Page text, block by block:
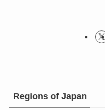
Regions of Japan